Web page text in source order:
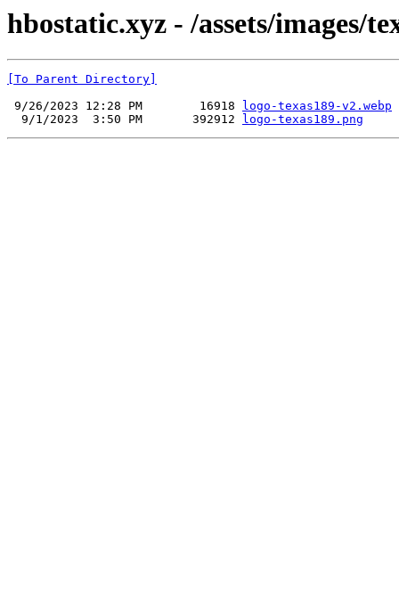
hbostatic.xyz - /assets/images/
[To Parent Directory]
9/26/2023 12:28 PM        16918
logo-texas189-v2.webp
  9/1/2023  3:50 PM       392912
logo-texas189.png